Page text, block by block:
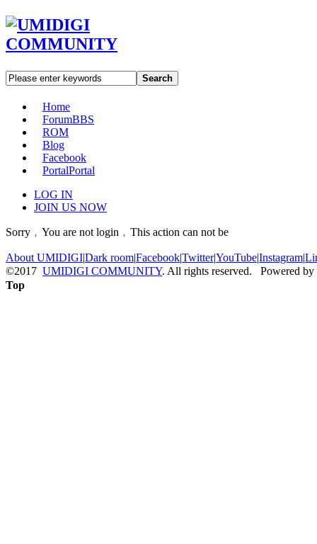
Search
Home
ForumBBS
ROM
Blog
Facebook
PortalPortal
LOG IN
JOIN US NOW
Sorry﹐You are not login﹐This action can not be
About UMIDIGI|Dark room|Facebook|Twitter|YouTube|Instagram|
©2017 UMIDIGI COMMUNITY. All rights reserved. Powered by
Top